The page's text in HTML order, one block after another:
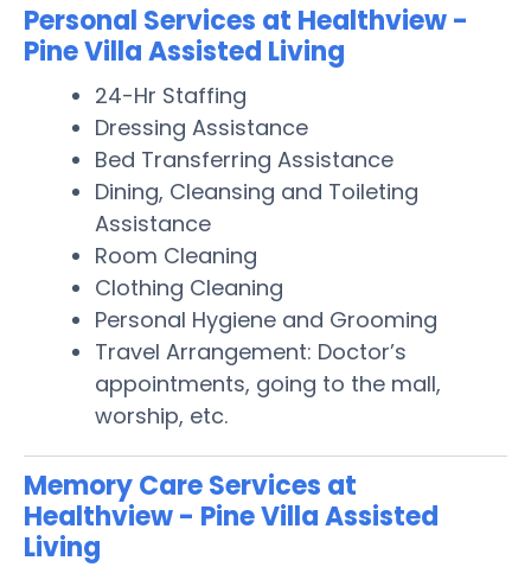
Personal Services at Healthview -
Pine Villa Assisted Living
24-Hr Staffing
Dressing Assistance
Bed Transferring Assistance
Dining, Cleansing and Toileting
Assistance
Room Cleaning
Clothing Cleaning
Personal Hygiene and Grooming
Travel Arrangement: Doctor’s
appointments, going to the mall,
worship, etc.
Memory Care Services at
Healthview - Pine Villa Assisted
Living